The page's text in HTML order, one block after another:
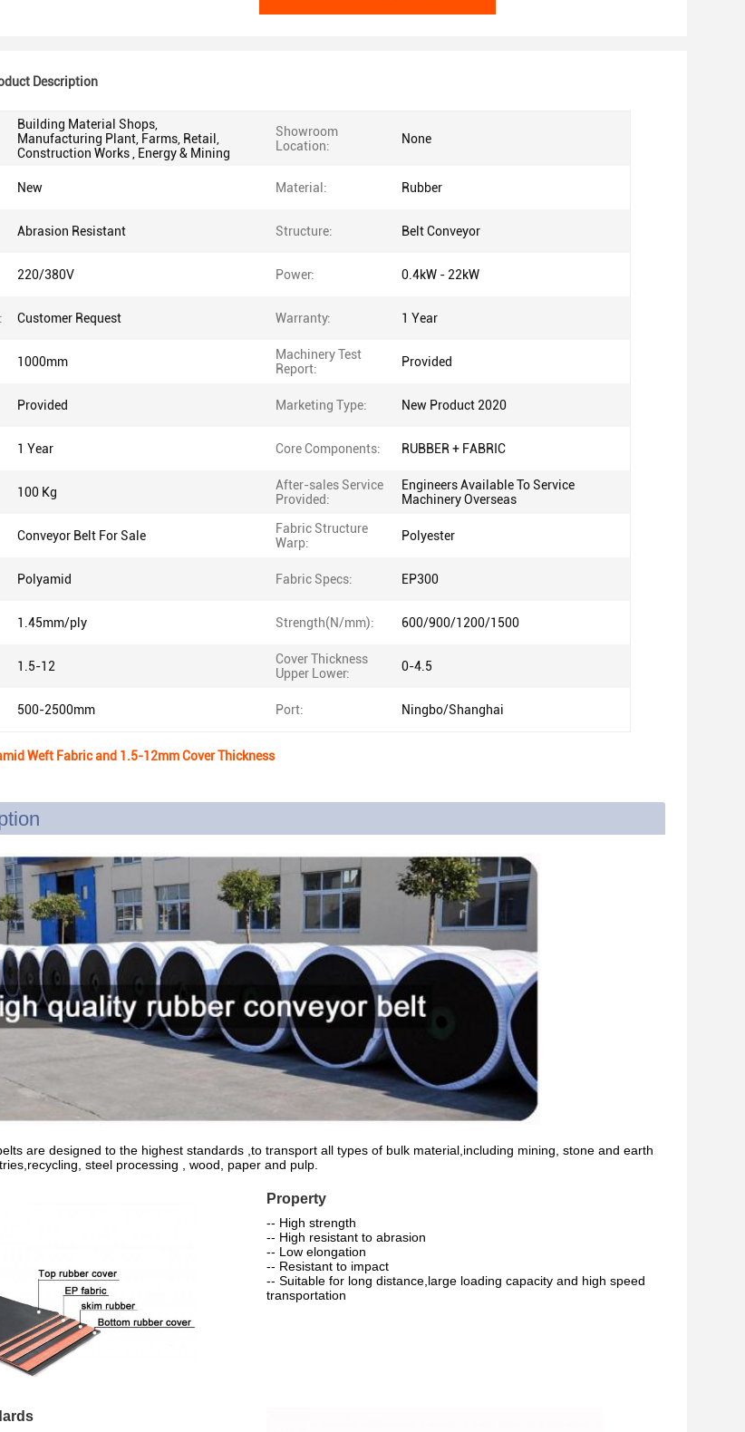
Description
Building Material Shops,
Manufacturing Plant, Farms, Retail,
Construction Works , Energy & Mining
Showroom
Location:
None
New Material: Rubber
Abrasion Resistant Structure: Belt Conveyor
220/380V Power: 0.4kW - 22kW
Customer Request Warranty: 1 Year
1000mm
Machinery Test
Report:
Provided
Provided Marketing Type: New Product 2020
1 Year Core Components: RUBBER + FABRIC
100 Kg
After-sales Service
Provided:
Engineers Available To Service
Machinery Overseas
Conveyor Belt For Sale
Fabric Structure
Warp:
Polyester
Polyamid Fabric Specs: EP300
1.45mm/ply Strength(N/mm): 600/900/1200/1500
1.5-12
Cover Thickness
Upper Lower:
0-4.5
500-2500mm Port: Ningbo/Shanghai
Weft Fabric and 1.5-12mm Cover Thickness
are designed to the highest standards ,to transport all types of bulk material,including mining, stone and earth
steel processing , wood, paper and pulp.
Property
-- High strength
-- High resistant to abrasion
-- Low elongation
-- Resistant to impact
-- Suitable for long distance,large loading capacity and high speed
transportation